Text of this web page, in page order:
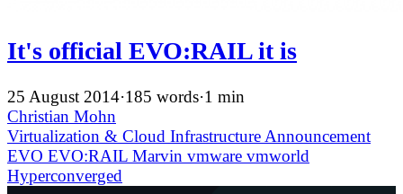
It's official EVO:RAIL it is
25 August 2014·185 words·1 min
Christian Mohn
Virtualization & Cloud Infrastructure Announcement
EVO EVO:RAIL Marvin vmware vmworld
Hyperconverged